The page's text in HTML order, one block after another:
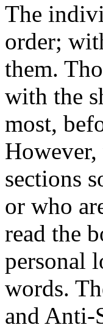
The
order;
them.
with the
most,
sections
or who
read the
personal
words.
and Anti-